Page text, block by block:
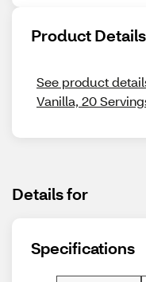
Product Details
See product
Vanilla, 20
Details for
Specifications